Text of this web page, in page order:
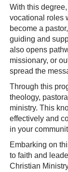
With this
vocational roles
become a
guiding and
also opens
missionary, or
spread the
Through this
theology,
ministry. This
effectively and
in your
Embarking on
to faith and
Christian